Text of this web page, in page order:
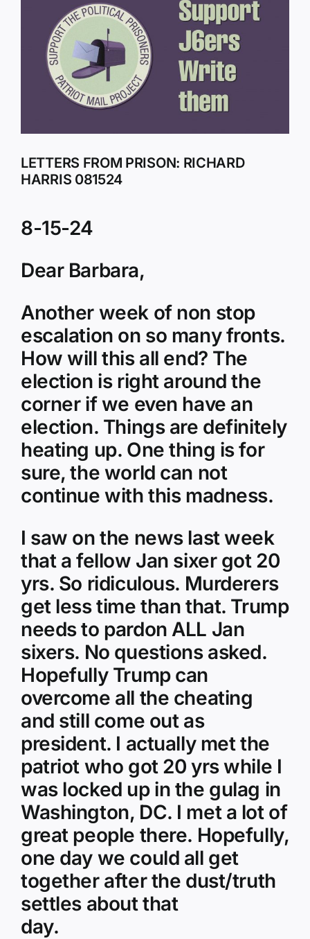
Image
LETTERS FROM PRISON: RICHARD
HARRIS 081524
8-15-24
Dear Barbara,
Another week of non stop
escalation on so many fronts.
How will this all end? The
election is right around the
corner if we even have an
election. Things are definitely
heating up. One thing is for
sure, the world can not
continue with this madness.
I saw on the news last week
that a fellow Jan sixer got 20
yrs. So ridiculous. Murderers
get less time than that. Trump
needs to pardon ALL Jan
sixers. No questions asked.
Hopefully Trump can
overcome all the cheating
and still come out as
president. I actually met the
patriot who got 20 yrs while I
was locked up in the gulag in
Washington, DC. I met a lot of
great people there. Hopefully,
one day we could all get
together after the dust/truth
settles about that
day.